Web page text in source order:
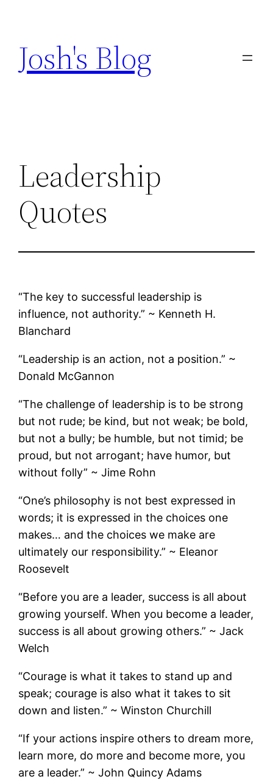
content
Josh's Blog
Leadership
Quotes
“The key to successful leadership is
influence, not authority.” ~ Kenneth H.
Blanchard
“Leadership is an action, not a position.” ~
Donald McGannon
“The challenge of leadership is to be strong
but not rude; be kind, but not weak; be bold,
but not a bully; be humble, but not timid; be
proud, but not arrogant; have humor, but
without folly” ~ Jime Rohn
“One’s philosophy is not best expressed in
words; it is expressed in the choices one
makes… and the choices we make are
ultimately our responsibility.” ~ Eleanor
Roosevelt
“Before you are a leader, success is all about
growing yourself. When you become a leader,
success is all about growing others.” ~ Jack
Welch
“Courage is what it takes to stand up and
speak; courage is also what it takes to sit
down and listen.” ~ Winston Churchill
“If your actions inspire others to dream more,
learn more, do more and become more, you
are a leader.” ~ John Quincy Adams